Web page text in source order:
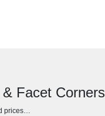
Facet Corners
prices…